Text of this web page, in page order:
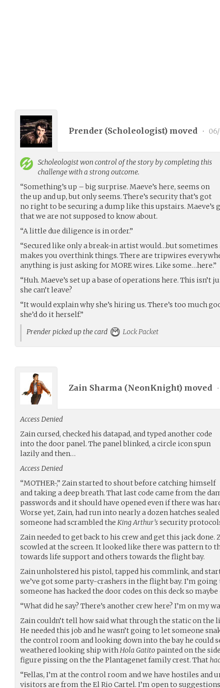
Prender (Scholeologist) moved •
Scholeologistwon control of the story by completing this
challenge with a strong outcome.
“Something’s up – big surprise. Maeve’s here, seems on
the up and up, but only seems. There’s security that’s got
no right to be securing a dump like this upstairs. Maeve’s
that we are not supposed to know about.
“A little due diligence is in order.”
“Secured like only a break-in artist would…but
makes you overthink things. There are tripwires
anything is just asking for MORE wires. Like some…here.”
“Huh. Maeve’s set up a base of operations here. This isn’t
she can’t leave?
“It would explain why she’s hiring us. There’s too much
she’d do it herself.”
Prender picked up the card
Lock Packet
Zain Sharma (NeonKnight) moved •
Access Denied
Zain cursed, checked his datapad, and typed another code
into the door panel. The panel blinked, a circle icon spun
lazily and then…
Access Denied
“MOTHER-,” Zain started to shout before catching himself
and taking a deep breath. That last code came from the
passwords and it should have opened even if there was
Worse yet, Zain, had run into nearly a dozen hatches
someone had scrambled the King Arthur’ssecurity
Zain needed to get back to his crew and get this jack done.
scowled at the screen. It looked like there was pattern to
towards life support and others towards the flight bay.
Zain unholstered his pistol, tapped his commlink, and
we’ve got some party-crashers in the flight bay. I’m going
someone has hacked the door codes on this deck so
“What did he say? There’s another crew here? I’m on my
Zain couldn’t tell how said what through the static on the
He needed this job and he wasn’t going to let someone
the control room and looking down into the bay he could
weathered looking ship withHola Gatitopainted on the
figure pissing on the the Plantagenet family crest. That
“Fellas, I’m at the control room and we have hostiles and
visitors are from the El Rio Cartel. I’m open to